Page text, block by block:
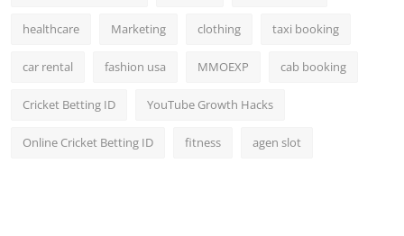
healthcare Marketing clothing taxi booking
car rental fashion usa MMOEXP cab booking
Cricket Betting ID YouTube Growth Hacks
Online Cricket Betting ID fitness agen slot